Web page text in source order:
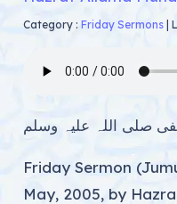
Category : Friday Sermons|
صلی اللہ علیہ وسلم
Friday Sermon
May, 2005, by